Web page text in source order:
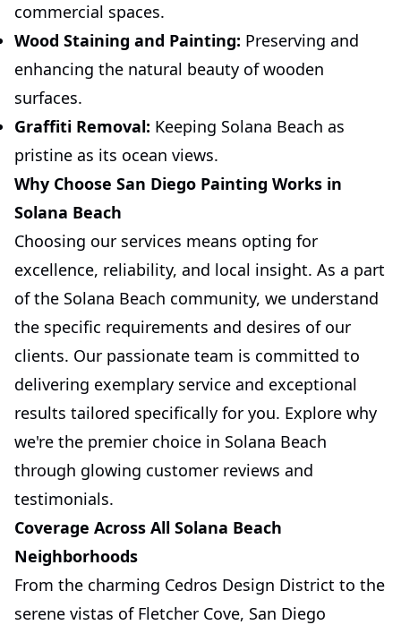
commercial spaces.
Wood Staining and Painting: Preserving and
enhancing the natural beauty of wooden
surfaces.
Graffiti Removal: Keeping Solana Beach as
pristine as its ocean views.
Why Choose San Diego Painting Works in
Solana Beach
Choosing our services means opting for
excellence, reliability, and local insight. As a part
of the Solana Beach community, we understand
the specific requirements and desires of our
clients. Our passionate team is committed to
delivering exemplary service and exceptional
results tailored specifically for you. Explore why
we're the premier choice in Solana Beach
through glowing customer reviews and
testimonials.
Coverage Across All Solana Beach
Neighborhoods
From the charming Cedros Design District to the
serene vistas of Fletcher Cove, San Diego